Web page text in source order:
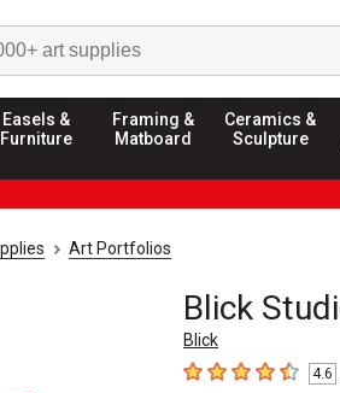
Easels &
Furniture
Framing &
Matboard
Ceramics &
Sculpture
Art Portfolios
Blick
Blick
4.6 out of 5 stars
4.6